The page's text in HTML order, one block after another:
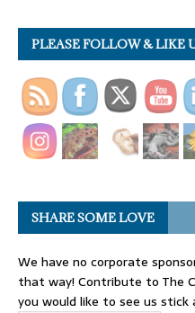
PLEASE FOLLOW & LIKE
SHARE SOME LOVE
We have no corporate
that way! Contribute to The
you would like to see us stick